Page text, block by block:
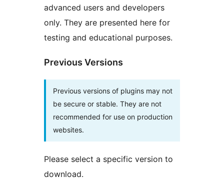
advanced users and developers
only. They are presented here for
testing and educational purposes.
Previous Versions
Previous versions of plugins may not
be secure or stable. They are not
recommended for use on production
websites.
Please select a specific version to
download.